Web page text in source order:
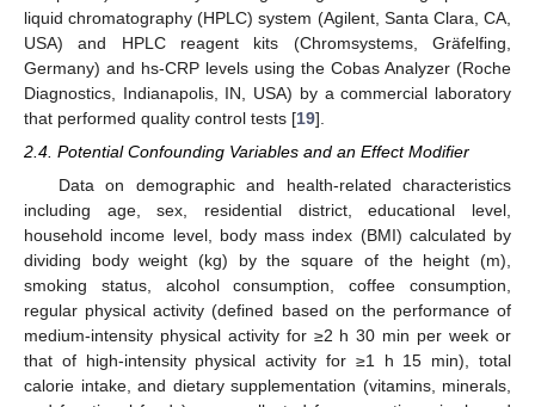
liquid chromatography (HPLC) system (Agilent, Santa Clara, CA,
USA) and HPLC reagent kits (Chromsystems, Gräfelfing,
Germany) and hs-CRP levels using the Cobas Analyzer (Roche
Diagnostics, Indianapolis, IN, USA) by a commercial laboratory
that performed quality control tests [19].
2.4. Potential Confounding Variables and an Effect Modifier
Data on demographic and health-related characteristics
including age, sex, residential district, educational level,
household income level, body mass index (BMI) calculated by
dividing body weight (kg) by the square of the height (m),
smoking status, alcohol consumption, coffee consumption,
regular physical activity (defined based on the performance of
medium-intensity physical activity for ≥2 h 30 min per week or
that of high-intensity physical activity for ≥1 h 15 min), total
calorie intake, and dietary supplementation (vitamins, minerals,